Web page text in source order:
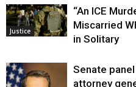
Justice
“An ICE
Miscarried
in Solitary
Senate
attorney